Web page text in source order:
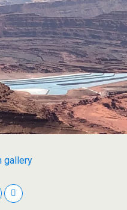
gallery